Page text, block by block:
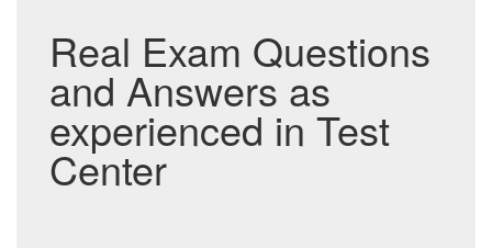
Real Exam Questions
and Answers as
experienced in Test
Center